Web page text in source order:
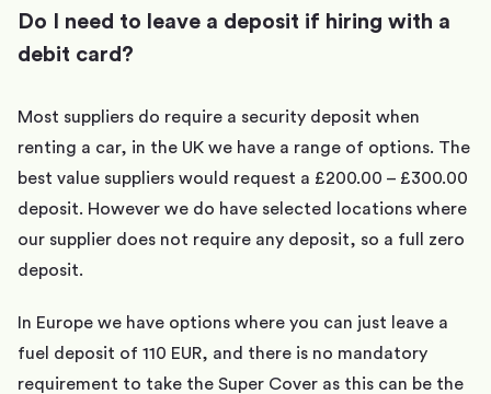
Do I need to leave a deposit if hiring with a
debit card?
Most suppliers do require a security deposit when
renting a car, in the UK we have a range of options. The
best value suppliers would request a £200.00 – £300.00
deposit. However we do have selected locations where
our supplier does not require any deposit, so a full zero
deposit.
In Europe we have options where you can just leave a
fuel deposit of 110 EUR, and there is no mandatory
requirement to take the Super Cover as this can be the